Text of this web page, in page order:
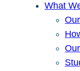
What